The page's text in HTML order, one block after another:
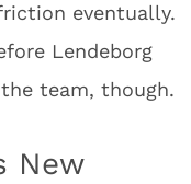
eventually.
Lendeborg
team, though.
New